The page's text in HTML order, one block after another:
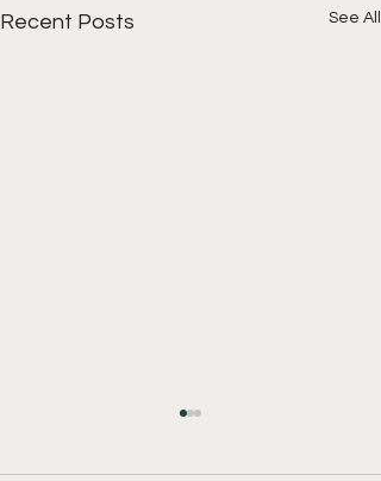
Recent Posts See All